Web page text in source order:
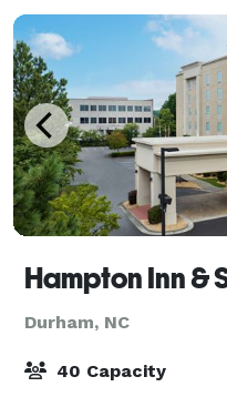
Hampton Inn &
Durham, NC
40 Capacity